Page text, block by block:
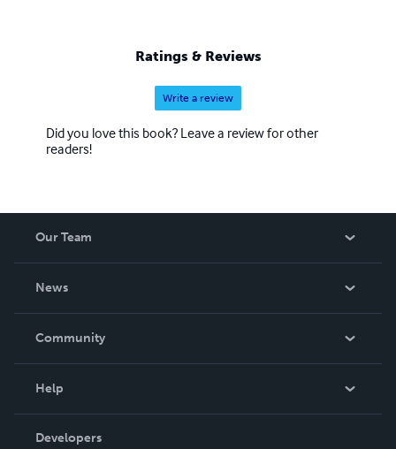
Ratings & Reviews
Write a review
Did you love this book? Leave a review for other
readers!
Our Team
News
In The News
Community
Podcast
Help
Order Lookup
Developers